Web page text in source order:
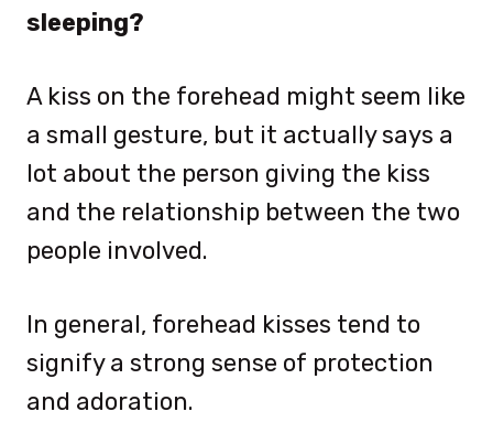
sleeping?
A kiss on the forehead might seem like
a small gesture, but it actually says a
lot about the person giving the kiss
and the relationship between the two
people involved.
In general, forehead kisses tend to
signify a strong sense of protection
and adoration.